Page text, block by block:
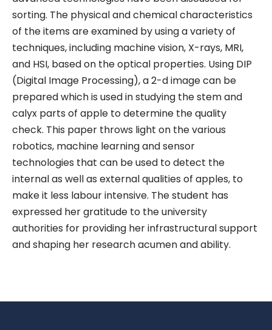
sorting. The physical and chemical characteristics
of the items are examined by using a variety of
techniques, including machine vision, X-rays, MRI,
and HSI, based on the optical properties. Using DIP
(Digital Image Processing), a 2-d image can be
prepared which is used in studying the stem and
calyx parts of apple to determine the quality
check. This paper throws light on the various
robotics, machine learning and sensor
technologies that can be used to detect the
internal as well as external qualities of apples, to
make it less labour intensive. The student has
expressed her gratitude to the university
authorities for providing her infrastructural support
and shaping her research acumen and ability.